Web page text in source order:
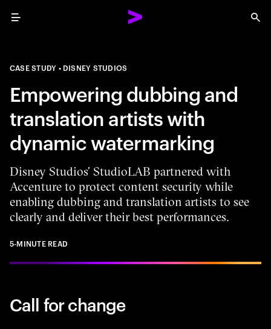
Menu
CASE STUDY DISNEY STUDIOS
Empowering dubbing and
translation artists with
dynamic watermarking
Disney Studios’ StudioLAB partnered with
Accenture to protect content security while
enabling dubbing and translation artists to see
clearly and deliver their best performances.
5-MINUTE READ
Call for change